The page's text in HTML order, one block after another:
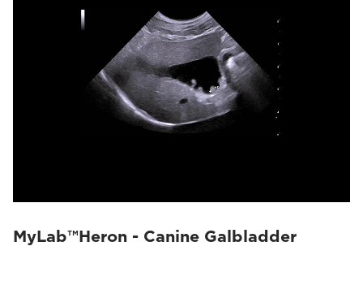
MyLab™Heron - Canine Galbladder